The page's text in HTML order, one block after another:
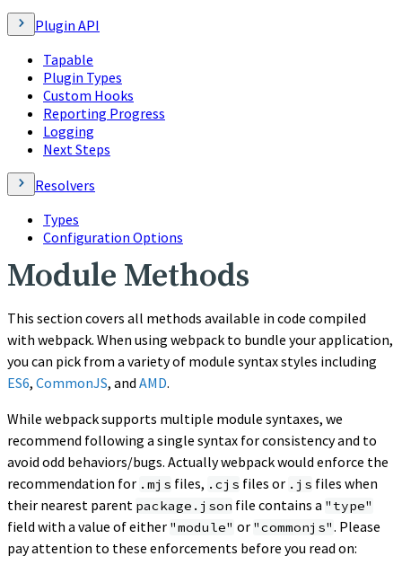
Plugin API
Tapable
Plugin Types
Custom Hooks
Reporting Progress
Logging
Next Steps
Resolvers
Types
Configuration Options
Module Methods
This section covers all methods available in code compiled
with webpack. When using webpack to bundle your application,
you can pick from a variety of module syntax styles including
ES6, CommonJS, and AMD.
While webpack supports multiple module syntaxes, we
recommend following a single syntax for consistency and to
avoid odd behaviors/bugs. Actually webpack would enforce the
recommendation for .mjs files, .cjs files or .js files when
their nearest parent package.json file contains a "type"
field with a value of either "module" or "commonjs". Please
pay attention to these enforcements before you read on: